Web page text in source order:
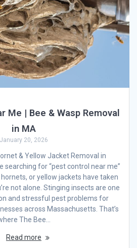
Me | Bee & Wasp Removal
in MA
January 20, 2026
& Yellow Jacket Removal in
searching for “pest control near me”
or yellow jackets have taken
not alone. Stinging insects are one
and stressful pest problems for
across Massachusetts. That’s
The Bee…
Read more